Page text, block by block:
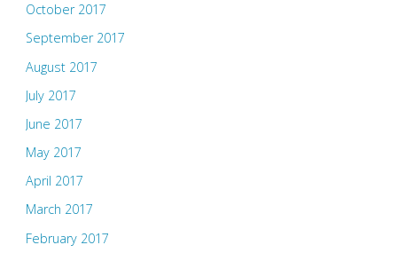
October 2017
September 2017
August 2017
July 2017
June 2017
May 2017
April 2017
March 2017
February 2017